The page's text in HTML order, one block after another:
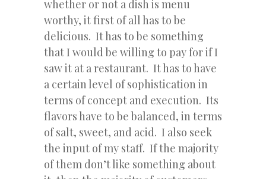
whether or not a dish is menu
worthy, it first of all has to be
delicious. It has to be something
that I would be willing to pay for if I
saw it at a restaurant. It has to have
a certain level of sophistication in
terms of concept and execution. Its
flavors have to be balanced, in terms
of salt, sweet, and acid. I also seek
the input of my staff. If the majority
of them don’t like something about